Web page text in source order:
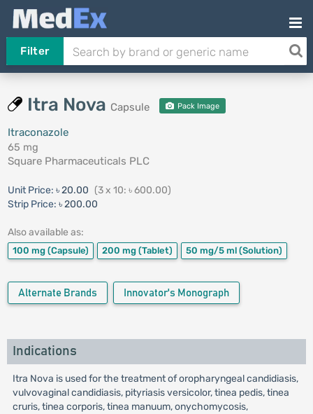
Filter
Itra Nova Capsule Pack Image
Itraconazole
65 mg
Square Pharmaceuticals PLC
Unit Price: ৳ 20.00 (3 x 10: ৳ 600.00)
Strip Price: ৳ 200.00
Also available as:
100 mg (Capsule) 200 mg (Tablet) 50 mg/5 ml (Solution)
Alternate Brands Innovator's Monograph
Indications
Itra Nova is used for the treatment of oropharyngeal candidiasis,
vulvovaginal candidiasis, pityriasis versicolor, tinea pedis, tinea
cruris, tinea corporis, tinea manuum, onychomycosis,